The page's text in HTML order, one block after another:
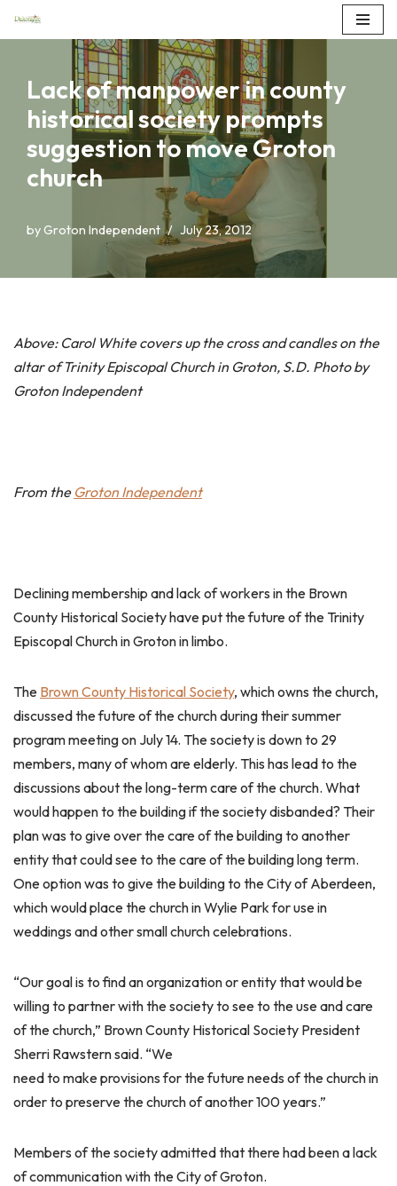
content
Lack of manpower in county
historical society prompts
suggestion to move Groton
church
byGroton Independent July 23, 2012
Above: Carol White covers up the cross and candles on the
altar of Trinity Episcopal Church in Groton, S.D. Photo by
Groton Independent
From the Groton Independent
Declining membership and lack of workers in the Brown
County Historical Society have put the future of the Trinity
Episcopal Church in Groton in limbo.
The Brown County Historical Society, which owns the church,
discussed the future of the church during their summer
program meeting on July 14. The society is down to 29
members, many of whom are elderly. This has lead to the
discussions about the long-term care of the church. What
would happen to the building if the society disbanded? Their
plan was to give over the care of the building to another
entity that could see to the care of the building long term.
One option was to give the building to the City of Aberdeen,
which would place the church in Wylie Park for use in
weddings and other small church celebrations.
“Our goal is to find an organization or entity that would be
willing to partner with the society to see to the use and care
of the church,” Brown County Historical Society President
Sherri Rawstern said. “We
need to make provisions for the future needs of the church in
order to preserve the church of another 100 years.”
Members of the society admitted that there had been a lack
of communication with the City of Groton.